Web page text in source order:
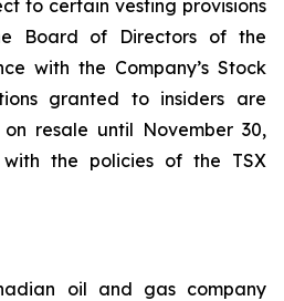
to certain vesting provisions
Board of Directors of the
with the Company’s Stock
granted to insiders are
resale until November 30,
the policies of the TSX
oil and gas company